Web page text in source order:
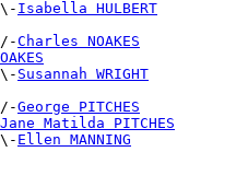
Isabella HULBERT
Charles NOAKES
Susannah WRIGHT
George PITCHES
Matilda PITCHES
Ellen MANNING